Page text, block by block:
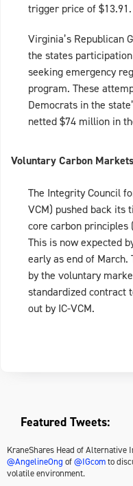
trigger price of $13.91.
Virginia’s Republican
the states
seeking emergency
program. These
Democrats in the
netted $74 million in
Voluntary Carbon
The Integrity Council
VCM) pushed back its
core carbon principles
This is now expected
early as end of March.
by the voluntary
standardized contract
out by IC-VCM.
Featured Tweets:
KraneShares Head of
@AngelineOng of@IGcomto
volatile environment.